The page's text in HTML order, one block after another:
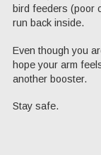
bird feeders (poor
run back inside.
Even though you
hope your arm
another booster.
Stay safe.